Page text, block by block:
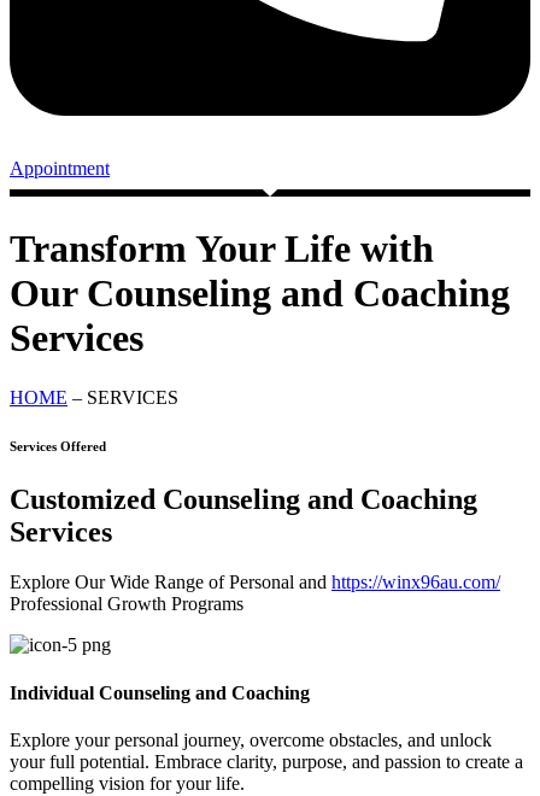
Appointment
Transform Your Life with
Our Counseling and Coaching
Services
HOME – SERVICES
Services Offered
Customized Counseling and Coaching
Services
Explore Our Wide Range of Personal and https://winx96au.com/
Professional Growth Programs
Individual Counseling and Coaching
Explore your personal journey, overcome obstacles, and unlock
your full potential. Embrace clarity, purpose, and passion to create a
compelling vision for your life.